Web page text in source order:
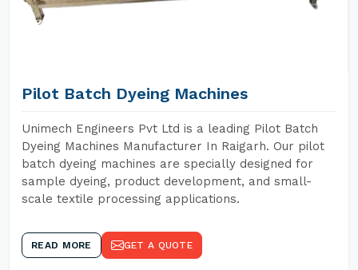
Pilot Batch Dyeing Machines
Unimech Engineers Pvt Ltd is a leading Pilot Batch
Dyeing Machines Manufacturer In Raigarh. Our pilot
batch dyeing machines are specially designed for
sample dyeing, product development, and small-
scale textile processing applications.
READ MORE GET A QUOTE